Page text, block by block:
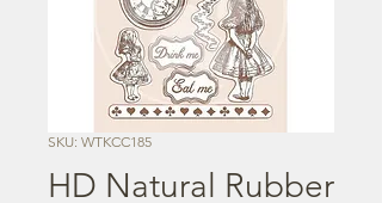
SKU: WTKCC185
HD Natural Rubber